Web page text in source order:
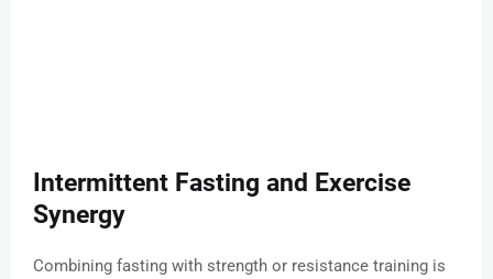
Intermittent Fasting and Exercise
Synergy
Combining fasting with strength or resistance training is